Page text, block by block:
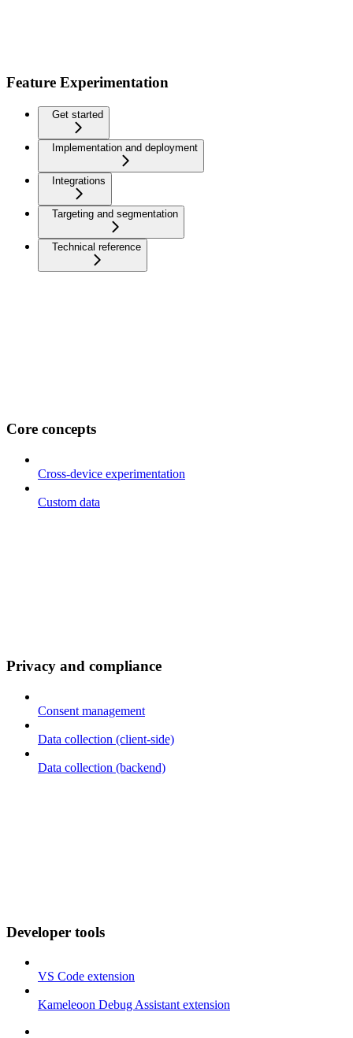
Feature Experimentation
Get started
Implementation and deployment
Integrations
Targeting and segmentation
Technical reference
Core concepts
Cross-device experimentation
Custom data
Privacy and compliance
Consent management
Data collection (client-side)
Data collection (backend)
Developer tools
VS Code extension
Kameleoon Debug Assistant extension